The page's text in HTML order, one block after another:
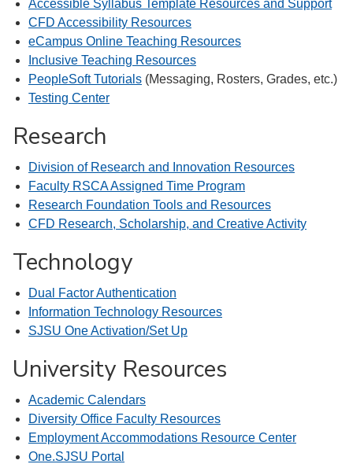
Accessible Syllabus Template Resources and Support
CFD Accessibility Resources
eCampus Online Teaching Resources
Inclusive Teaching Resources
PeopleSoft Tutorials (Messaging, Rosters, Grades, etc.)
Testing Center
Research
Division of Research and Innovation Resources
Faculty RSCA Assigned Time Program
Research Foundation Tools and Resources
CFD Research, Scholarship, and Creative Activity
Technology
Dual Factor Authentication
Information Technology Resources
SJSU One Activation/Set Up
University Resources
Academic Calendars
Diversity Office Faculty Resources
Employment Accommodations Resource Center
One.SJSU Portal